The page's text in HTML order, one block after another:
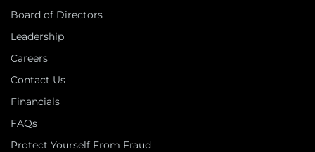
Board of Directors
Leadership
Careers
Contact Us
Financials
FAQs
Protect Yourself From Fraud